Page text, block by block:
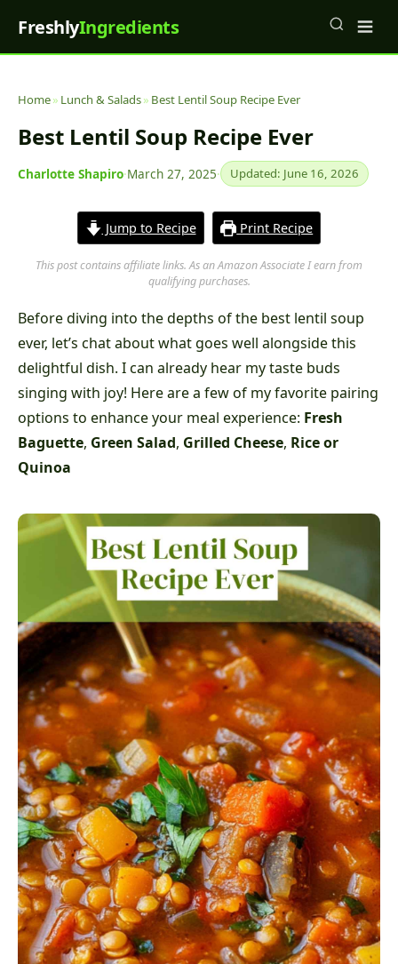
FreshlyIngredients
Home» Lunch & Salads» Best Lentil Soup Recipe Ever
Best Lentil Soup Recipe Ever
Charlotte Shapiro·March 27, 2025· Updated: June 16, 2026
Jump to Recipe Print Recipe
This post contains affiliate links. As an Amazon Associate I earn from
qualifying purchases.
Before diving into the depths of the best lentil soup
ever, let’s chat about what goes well alongside this
delightful dish. I can already hear my taste buds
singing with joy! Here are a few of my favorite pairing
options to enhance your meal experience: Fresh
Baguette, Green Salad, Grilled Cheese, Rice or
Quinoa